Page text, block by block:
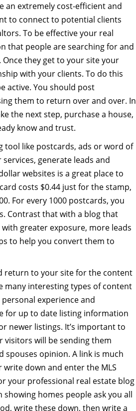
an extremely cost-efficient and
to connect to potential clients
To be effective your real
that people are searching for and
they get to your site your
with your clients. To do this
active. You should post
them to return over and over. In
the next step, purchase a house,
know and trust.
tool like postcards, ads or word of
generate leads and
websites is a great place to
costs $0.44 just for the stamp,
For every 1000 postcards, you
Contrast that with a blog that
greater exposure, more leads
to help you convert them to
return to your site for the content
many interesting types of content
experience and
for up to date listing information
newer listings. It’s important to
visitors will be sending them
opinion. A link is much
down and enter the MLS
your professional real estate blog
homes people ask you all
write these down, then write a